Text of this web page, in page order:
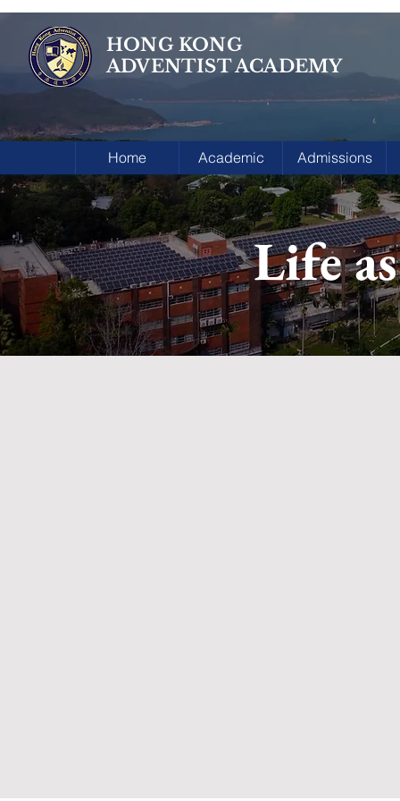
HONG KONG
ADVENTIST ACADEMY
Home Academic Admissions
Life